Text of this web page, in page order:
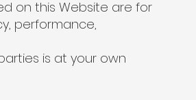
on this Website are for
performance,
is at your own